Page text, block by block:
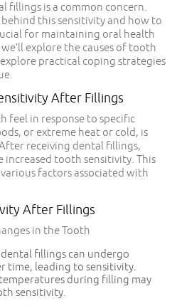
fillings is a common concern.
this sensitivity and how to
for maintaining oral health
explore the causes of tooth
practical coping strategies
After Fillings
feel in response to specific
or extreme heat or cold, is
receiving dental fillings,
increased tooth sensitivity. This
factors associated with
After Fillings
in the Tooth
fillings can undergo
time, leading to sensitivity.
during filling may
sensitivity.